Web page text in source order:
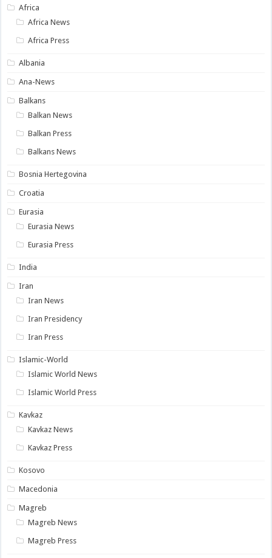
Africa
Africa News
Africa Press
Albania
Ana-News
Balkans
Balkan News
Balkan Press
Balkans News
Bosnia Hertegovina
Croatia
Eurasia
Eurasia News
Eurasia Press
India
Iran
Iran News
Iran Presidency
Iran Press
Islamic-World
Islamic World News
Islamic World Press
Kavkaz
Kavkaz News
Kavkaz Press
Kosovo
Macedonia
Magreb
Magreb News
Magreb Press